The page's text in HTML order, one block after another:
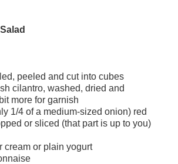
peeled and cut into cubes
cilantro, washed, dried and
more for garnish
1/4 of a medium-sized onion) red
or sliced (that part is up to you)
cream or plain yogurt